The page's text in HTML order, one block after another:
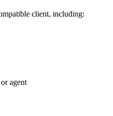
client, including:
agent